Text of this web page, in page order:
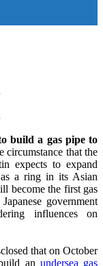
build a gas pipe to
circumstance that the
expects to expand
a ring in its Asian
become the first gas
government
influences on
that on October
an undersea gas